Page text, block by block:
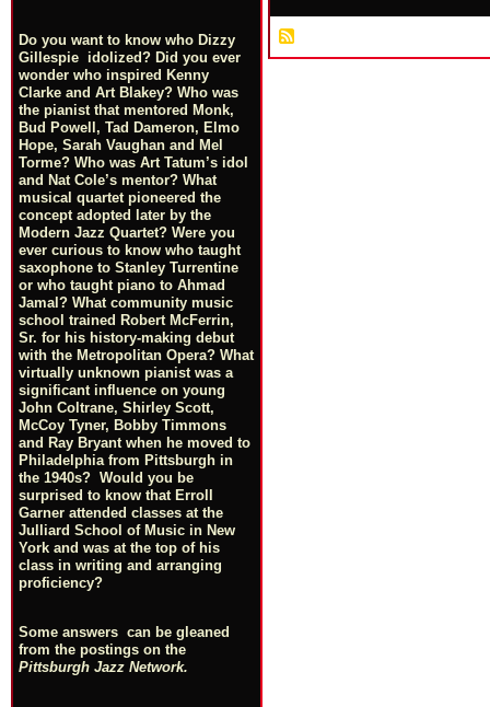
Do you want to know who Dizzy
Gillespie idolized? Did you ever
wonder who inspired Kenny
Clarke and Art Blakey? Who was
the pianist that mentored Monk,
Bud Powell, Tad Dameron, Elmo
Hope, Sarah Vaughan and Mel
Torme? Who was Art Tatum’s idol
and Nat Cole’s mentor? What
musical quartet pioneered the
concept adopted later by the
Modern Jazz Quartet? Were you
ever curious to know who taught
saxophone to Stanley Turrentine
or who taught piano to Ahmad
Jamal? What community music
school trained Robert McFerrin,
Sr. for his history-making debut
with the Metropolitan Opera? What
virtually unknown pianist was a
significant influence on young
John Coltrane, Shirley Scott,
McCoy Tyner, Bobby Timmons
and Ray Bryant when he moved to
Philadelphia from Pittsburgh in
the 1940s? Would you be
surprised to know that Erroll
Garner attended classes at the
Julliard School of Music in New
York and was at the top of his
class in writing and arranging
proficiency?
Some answers can be gleaned
from the postings on the
Pittsburgh Jazz Network.